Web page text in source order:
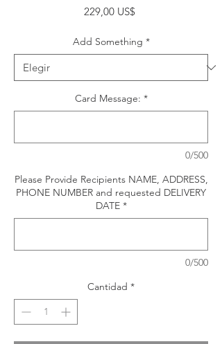
229,00 US$Precio
Add Something *
Card Message: *
0/500
Please Provide Recipients NAME, ADDRESS,
PHONE NUMBER and requested DELIVERY
DATE *
0/500
Cantidad *